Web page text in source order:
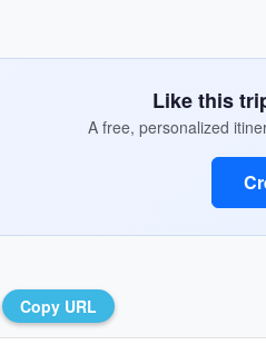
Like this
A free, personalized
Copy URL